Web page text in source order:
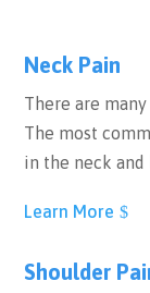
Neck Pain
There are
The most
in the neck and
Learn More
Shoulder